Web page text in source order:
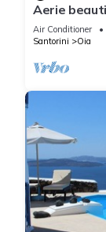
Aerie
settlement,
Air Conditioner
Santorini
Oia